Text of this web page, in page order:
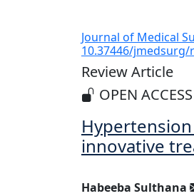
Journal of Medical
10.37446/jmedsurg/
Review Article
OPEN
innovative
Habeeba Sulthana